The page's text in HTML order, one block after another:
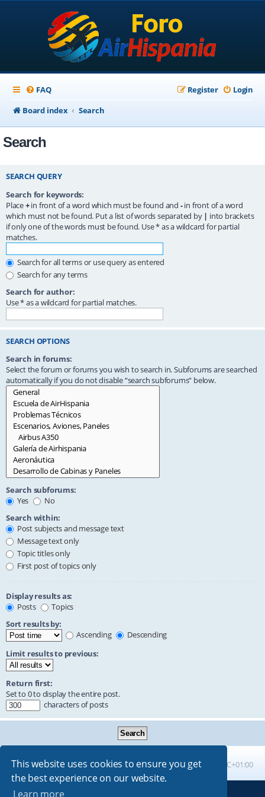
This website uses cookies to ensure you get
the best experience on our website.
Learn more
FAQ Login
Register
Board index
Search
Search
SEARCH QUERY
Search for keywords:
Place+in front of a word which must be found and -in front of a word
which must not be found. Put a list of words separated by | into brackets
if only one of the words must be found. Use * as a wildcard for partial
matches.
Search for all terms or use query as entered
Search for any terms
Search for author:
Use * as a wildcard for partial matches.
SEARCH OPTIONS
Search in forums:
Select the forum or forums you wish to search in. Subforums are searched
automatically if you do not disable “search subforums“ below.
Search subforums:
Yes
No
Search within:
Post subjects and message text
Message text only
Topic titles only
First post of topics only
Display results as:
Posts
Topics
Sort results by:
Ascending
Descending
Limit results to previous:
Return first:
Set to 0 to display the entire post.
characters of posts
Board index All times are UTC+01:00